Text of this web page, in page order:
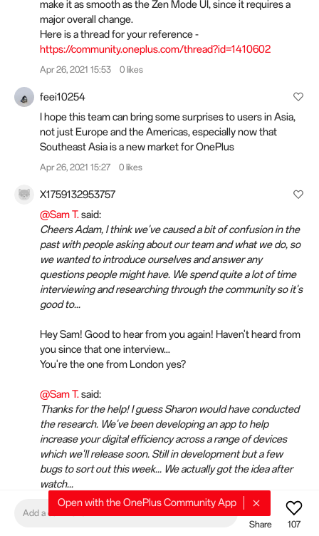
make it as smooth as the Zen Mode UI, since it requires a
major overall change.
Here is a thread for your reference -
https://community.oneplus.com/thread?id=1410602
Apr 26, 2021 15:53 0 likes
feei10254
I hope this team can bring some surprises to users in Asia,
not just Europe and the Americas, especially now that
Southeast Asia is a new market for OnePlus
Apr 26, 2021 15:27 0 likes
X1759132953757
@Sam T. said:
Cheers Adam, I think we've caused a bit of confusion in the
past with people asking about our team and what we do, so
we wanted to introduce ourselves and answer any
questions people might have. We spend quite a lot of time
interviewing and researching through the community so it's
good to...
Hey Sam! Good to hear from you again! Haven't heard from
you since that one interview...
You're the one from London yes?
@Sam T. said:
Thanks for the help! I guess Sharon would have conducted
the research. We've been developing an app to help
increase your digital efficiency across a range of devices
which we'll release soon. Still in development but a few
bugs to sort out this week... We actually got the idea after
watch...
I voted for that one! 😁
It's too bad you only allowed us to pick 3 out of the many
Add a comment
Share
107
Open with the OnePlus Community App